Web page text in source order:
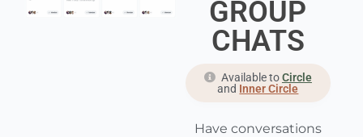
GROUP
CHATS
Available toCircle
and Inner Circle
Have conversations